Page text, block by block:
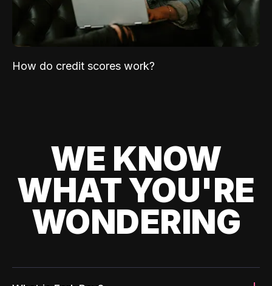
How do credit scores work?
WE KNOW
WHAT YOU'RE
WONDERING